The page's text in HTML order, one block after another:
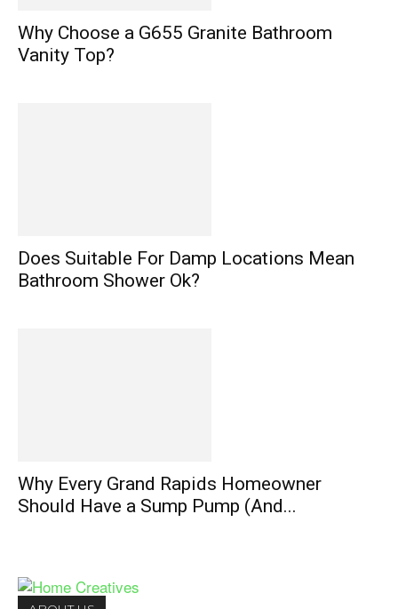
Why Choose a G655 Granite Bathroom
Vanity Top?
Does Suitable For Damp Locations Mean
Bathroom Shower Ok?
Why Every Grand Rapids Homeowner
Should Have a Sump Pump (And...